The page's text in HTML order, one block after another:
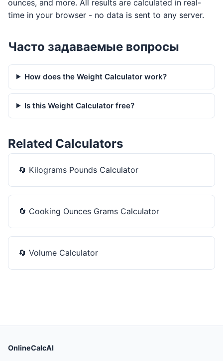
ounces, and more. All results are calculated in real-
time in your browser - no data is sent to any server.
Часто задаваемые вопросы
How does the Weight Calculator work?
Is this Weight Calculator free?
Related Calculators
🔄 Kilograms Pounds Calculator
🔄 Cooking Ounces Grams Calculator
🔄 Volume Calculator
OnlineCalcAI